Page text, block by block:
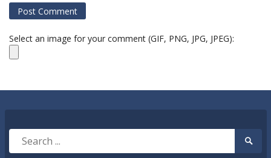
Select an image for your comment (GIF, PNG, JPG, JPEG):
Search